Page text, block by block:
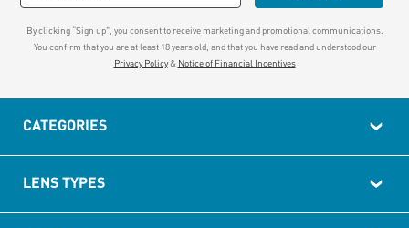
By clicking “Sign up", you consent to receive marketing and promotional communications.
You confirm that you are at least 18 years old, and that you have read and understood our
Privacy Policy& Notice of Financial Incentives
CATEGORIES
LENS TYPES